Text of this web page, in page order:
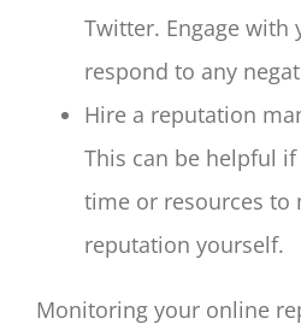
Twitter. Engage
respond to any
Hire a reputation
This can be helpful
time or resources to
reputation yourself.
Monitoring your online